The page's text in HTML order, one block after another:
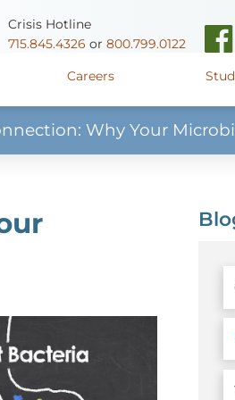
Crisis Hotline
715.845.4326 or 800.799.0122
Careers
Why Your